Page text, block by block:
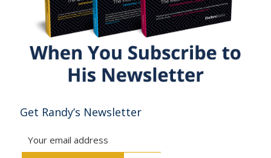
Get Randy’s Newsletter